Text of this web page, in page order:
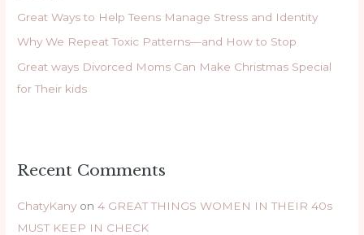
:Great Ways to Help Teens Manage Stress and Identity
Why We Repeat Toxic Patterns—and How to Stop
Great ways Divorced Moms Can Make Christmas Special
for Their kids
Recent Comments
ChatyKany on4 GREAT THINGS WOMEN IN THEIR 40s
MUST KEEP IN CHECK